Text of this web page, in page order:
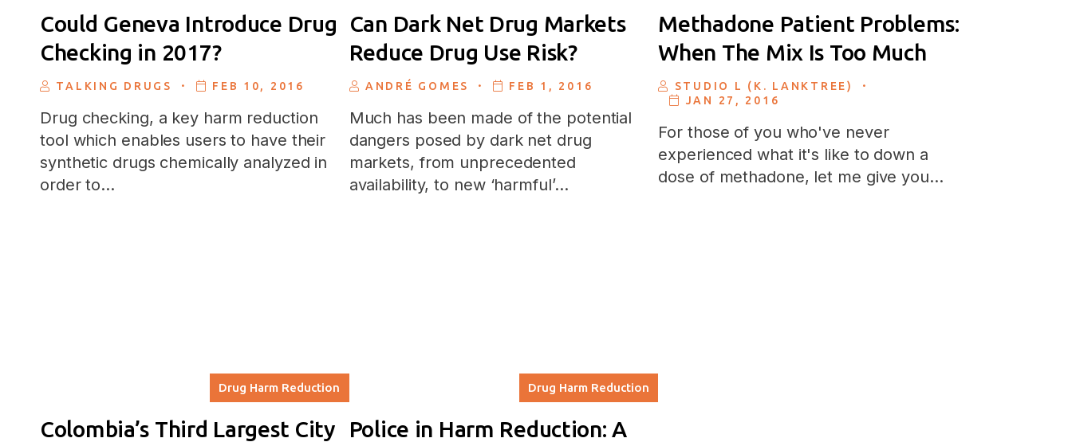
Could Geneva Introduce Drug
Checking in 2017?
TALKING DRUGS . FEB 10, 2016
Drug checking, a key harm reduction
tool which enables users to have their
synthetic drugs chemically analyzed in
order to…
Can Dark Net Drug Markets
Reduce Drug Use Risk?
ANDRÉ GOMES . FEB 1, 2016
Much has been made of the potential
dangers posed by dark net drug
markets, from unprecedented
availability, to new ‘harmful’…
Methadone Patient Problems:
When The Mix Is Too Much
STUDIO L (K. LANKTREE) .
JAN 27, 2016
For those of you who've never
experienced what it's like to down a
dose of methadone, let me give you…
Drug Harm Reduction
Colombia’s Third Largest City
Drug Harm Reduction
Police in Harm Reduction: A